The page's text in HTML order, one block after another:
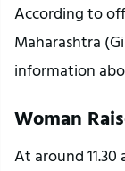
According to
Maharashtra
information
Woman
At around